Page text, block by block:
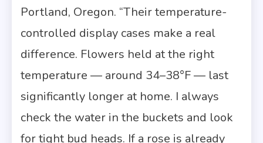
Portland, Oregon. “Their temperature-
controlled display cases make a real
difference. Flowers held at the right
temperature — around 34–38°F — last
significantly longer at home. I always
check the water in the buckets and look
for tight bud heads. If a rose is already